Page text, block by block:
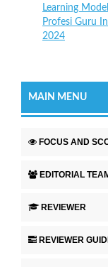
Learning
Profesi Guru
2024
MAIN MENU
FOCUS AND
EDITORIAL
REVIEWER
REVIEWER